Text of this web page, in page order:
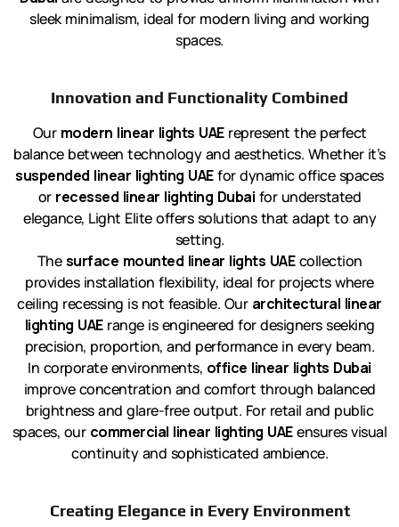
sleek minimalism, ideal for modern living and working
spaces.
Innovation and Functionality Combined
Our modern linear lights UAErepresent the perfect
balance between technology and aesthetics. Whether it’s
suspended linear lighting UAEfor dynamic office spaces
or recessed linear lighting Dubai for understated
elegance, Light Elite offers solutions that adapt to any
setting.
Thesurface mounted linear lights UAEcollection
provides installation flexibility, ideal for projects where
ceiling recessing is not feasible. Our architectural linear
lighting UAErange is engineered for designers seeking
precision, proportion, and performance in every beam.
In corporate environments, office linear lights Dubai
improve concentration and comfort through balanced
brightness and glare-free output. For retail and public
spaces, our commercial linear lighting UAEensures visual
continuity and sophisticated ambience.
Creating Elegance in Every Environment